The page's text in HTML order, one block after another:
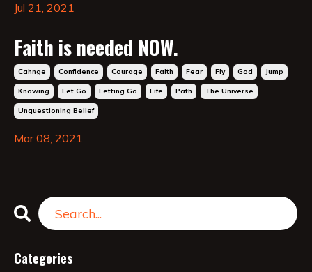
Jul 21, 2021
Faith is needed NOW.
Cahnge Confidence Courage Faith Fear Fly God Jump
Knowing Let Go Letting Go Life Path The Universe
Unquestioning Belief
Mar 08, 2021
Categories